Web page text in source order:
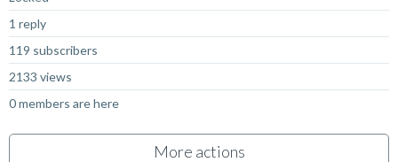
1 reply
119 subscribers
2133 views
0 members are here
More actions